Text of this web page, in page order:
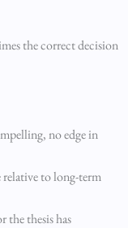
the correct decision
no edge in
to long-term
the thesis has